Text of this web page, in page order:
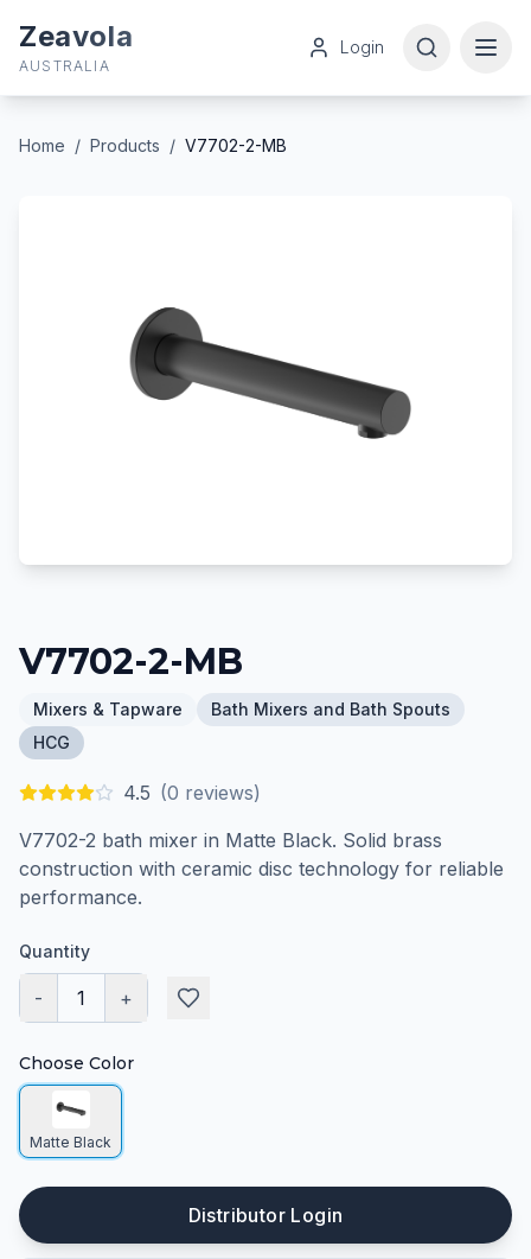
Zeavola
AUSTRALIA
Login
Home / Products / V7702-2-MB
V7702-2-MB
Mixers & Tapware
Bath Mixers and Bath Spouts
HCG
4.5 (0 reviews)
V7702-2 bath mixer in Matte Black. Solid brass
construction with ceramic disc technology for reliable
performance.
Quantity
- 1 +
Choose Color
Matte Black
Distributor Login